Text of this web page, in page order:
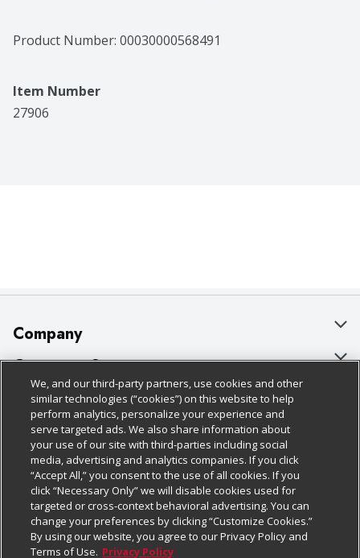
that's where oats come from.
Product Number: 00030000568491
Item Number
27906
Company
About Us
Our Brands
Careers
Charitable Foundation
Newsroom
Product Recalls
Real Estate
Customer Support
Bulk Gift Card Orders
Business & Community HQ
Contact Us
Digital Coupon
Frequently Asked Questions
Promotions & Offers
Policies & Disclosures
Cage Free Egg Policy
Cookie Policy
Do Not Sell My Personal Information
Privacy Policy
Website Accessibility Statement
Follow Us
Download Our Apps
We, and our third-party partners, use cookies and other
similar technologies (“cookies”) on this website to help
perform analytics, personalize your experience and
serve targeted ads. We also share information about
your use of our site with third-parties including social
media, advertising and analytics companies. If you click
“Accept All,” you consent to the use of all cookies. If you
click “Necessary Only” we will disable cookies used for
targeted or cross-context behavioral advertising. You can
change your preferences by clicking “Customize Cookies.”
By using our website, you agree to our Privacy Policy and
Terms of Use. Privacy Policy